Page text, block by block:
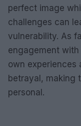
perfect image
challenges can
vulnerability. As
engagement
own experiences
betrayal, making
personal.